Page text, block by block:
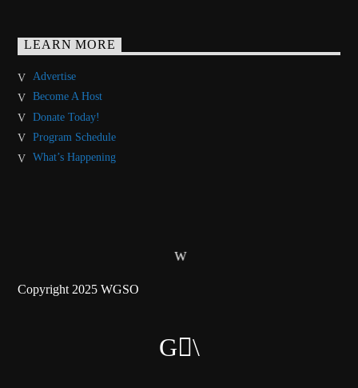
LEARN MORE
Advertise
Become A Host
Donate Today!
Program Schedule
What’s Happening
Copyright 2025 WGSO